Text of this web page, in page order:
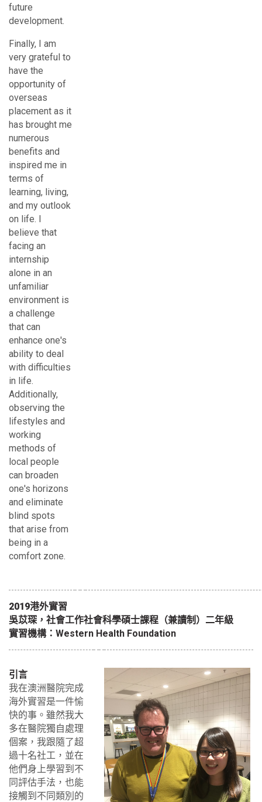
future
development.
Finally, I am
very grateful to
have the
opportunity of
overseas
placement as it
has brought me
numerous
benefits and
inspired me in
terms of
learning, living,
and my outlook
on life. I
believe that
facing an
internship
alone in an
unfamiliar
environment is
a challenge
that can
enhance one's
ability to deal
with difficulties
in life.
Additionally,
observing the
lifestyles and
working
methods of
local people
can broaden
one's horizons
and eliminate
blind spots
that arise from
being in a
comfort zone.
2019港外實習
吳苡琛，社會工作社會科學碩士課程（兼讀制）二年級
實習機構：Western Health Foundation
引言
我在澳洲醫院完成
海外實習是一件愉
快的事。雖然我大
多在醫院獨自處理
個案，我跟隨了超
過十名社工，並在
他們身上學習到不
同評估手法，也能
接觸到不同類別的